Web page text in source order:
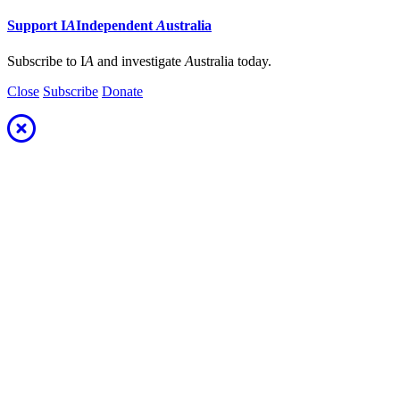
SupportIAIndependentAustralia
Subscribe to IA and investigate Australia today.
Close Subscribe Donate